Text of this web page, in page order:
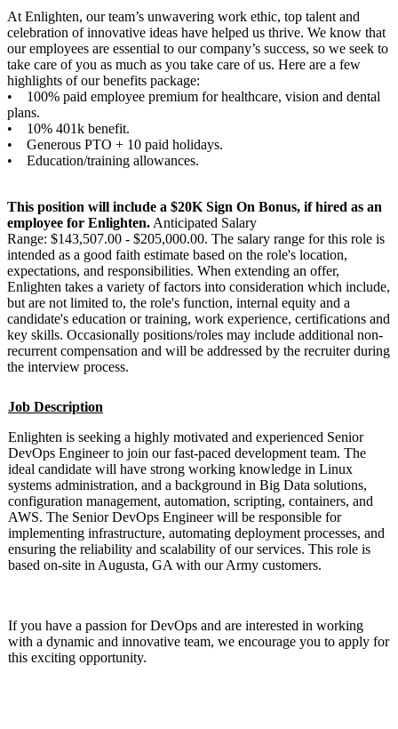
At Enlighten, our team’s unwavering work ethic, top talent and
celebration of innovative ideas have helped us thrive. We know that
our employees are essential to our company’s success, so we seek to
take care of you as much as you take care of us. Here are a few
highlights of our benefits package:
• 100% paid employee premium for healthcare, vision and dental
plans.
• 10% 401k benefit.
• Generous PTO + 10 paid holidays.
• Education/training allowances.
This position will include a $20K Sign On Bonus, if hired as an
employee for Enlighten.Anticipated Salary
Range: $143,507.00 - $205,000.00. The salary range for this role is
intended as a good faith estimate based on the role's location,
expectations, and responsibilities. When extending an offer,
Enlighten takes a variety of factors into consideration which include,
but are not limited to, the role's function, internal equity and a
candidate's education or training, work experience, certifications and
key skills. Occasionally positions/roles may include additional non-
recurrent compensation and will be addressed by the recruiter during
the interview process.
Job Description
Enlighten is seeking a highly motivated and experienced Senior
DevOps Engineer to join our fast-paced development team. The
ideal candidate will have strong working knowledge in Linux
systems administration, and a background in Big Data solutions,
configuration management, automation, scripting, containers, and
AWS. The Senior DevOps Engineer will be responsible for
implementing infrastructure, automating deployment processes, and
ensuring the reliability and scalability of our services. This role is
based on-site in Augusta, GA with our Army customers.
If you have a passion for DevOps and are interested in working
with a dynamic and innovative team, we encourage you to apply for
this exciting opportunity.